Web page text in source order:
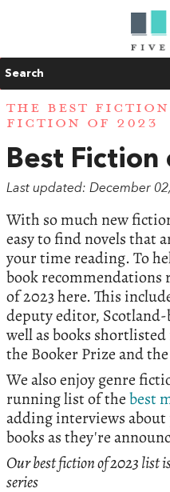
Search
THE BEST
FICTION OF 2023
Best Fiction
Last updated: December
With so much new
easy to find novels that
your time reading. To
book
of 2023 here. This
deputy editor, Scotland-
well as books
the Booker Prize and
We also enjoy genre
running list of thebest
adding interviews
books as they're
Our best fiction of 2023 list
series